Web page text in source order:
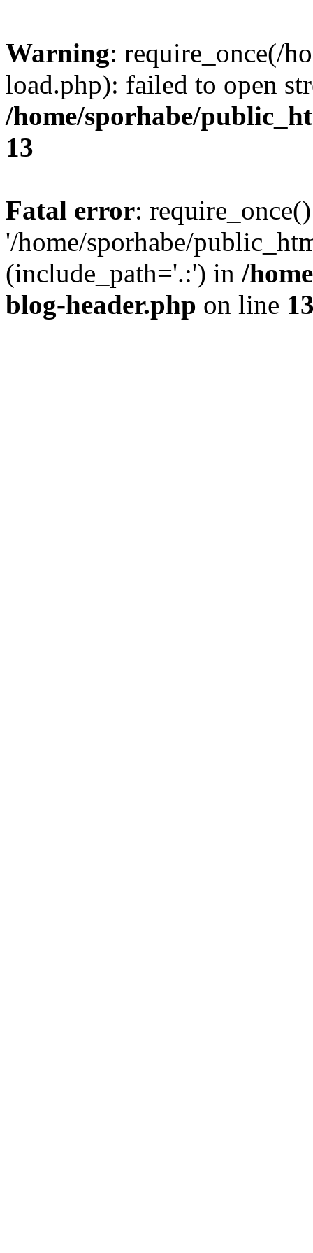
Warning: require_once(/
load.php): failed to open
/home/sporhabe/
13
Fatal error:
'/home/sporhabe/
(include_path='.:') in /
blog-header.php on line